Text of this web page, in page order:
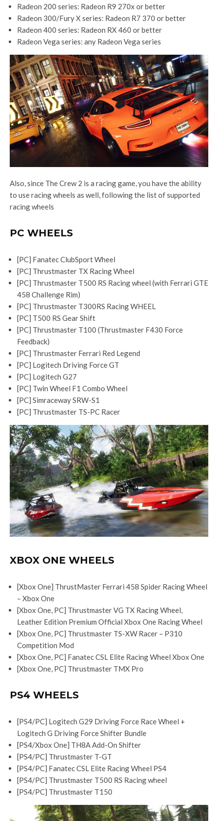
Radeon 200 series: Radeon R9 270x or better
Radeon 300/Fury X series: Radeon R7 370 or better
Radeon 400 series: Radeon RX 460 or better
Radeon Vega series: any Radeon Vega series
Also, since The Crew 2 is a racing game, you have the ability
to use racing wheels as well, following the list of supported
racing wheels
PC WHEELS
[PC] Fanatec ClubSport Wheel
[PC] Thrustmaster TX Racing Wheel
[PC] Thrustmaster T500 RS Racing wheel (with Ferrari GTE
458 Challenge Rim)
[PC] Thrustmaster T300RS Racing WHEEL
[PC] T500 RS Gear Shift
[PC] Thrustmaster T100 (Thrustmaster F430 Force
Feedback)
[PC] Thrustmaster Ferrari Red Legend
[PC] Logitech Driving Force GT
[PC] Logitech G27
[PC] Twin Wheel F1 Combo Wheel
[PC] Simraceway SRW-S1
[PC] Thrustmaster TS-PC Racer
XBOX ONE WHEELS
[Xbox One] ThrustMaster Ferrari 458 Spider Racing Wheel
– Xbox One
[Xbox One, PC] Thrustmaster VG TX Racing Wheel,
Leather Edition Premium Official Xbox One Racing Wheel
[Xbox One, PC] Thrustmaster TS-XW Racer – P310
Competition Mod
[Xbox One, PC] Fanatec CSL Elite Racing Wheel Xbox One
[Xbox One, PC] Thrustmaster TMX Pro
PS4 WHEELS
[PS4/PC] Logitech G29 Driving Force Race Wheel +
Logitech G Driving Force Shifter Bundle
[PS4/Xbox One] TH8A Add-On Shifter
[PS4/PC] Thrustmaster T-GT
[PS4/PC] Fanatec CSL Elite Racing Wheel PS4
[PS4/PC] Thrustmaster T500 RS Racing wheel
[PS4/PC] Thrustmaster T150